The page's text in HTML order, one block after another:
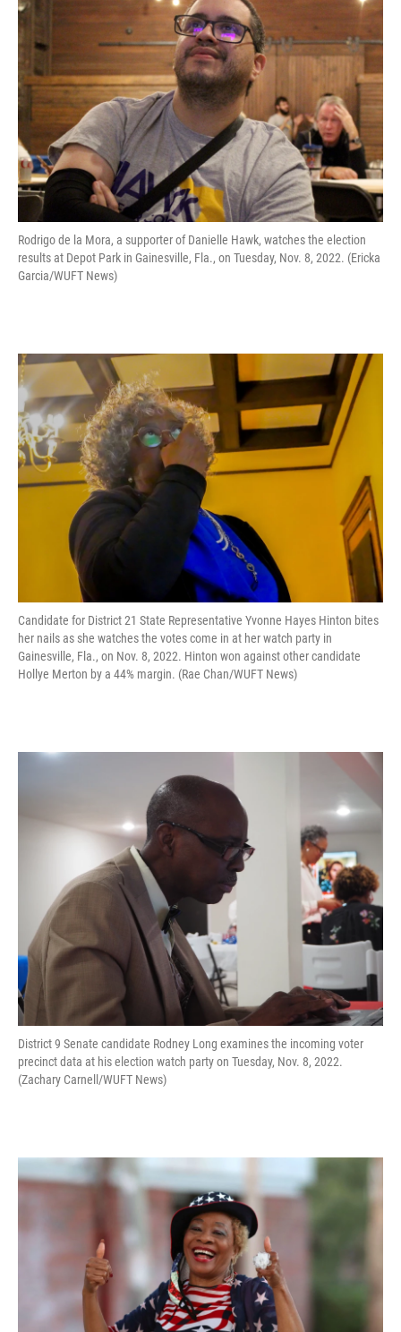
Rodrigo de la Mora, a supporter of Danielle Hawk, watches the election
results at Depot Park in Gainesville, Fla., on Tuesday, Nov. 8, 2022. (Ericka
Garcia/WUFT News)
Candidate for District 21 State Representative Yvonne Hayes Hinton bites
her nails as she watches the votes come in at her watch party in
Gainesville, Fla., on Nov. 8, 2022. Hinton won against other candidate
Hollye Merton by a 44% margin. (Rae Chan/WUFT News)
District 9 Senate candidate Rodney Long examines the incoming voter
precinct data at his election watch party on Tuesday, Nov. 8, 2022.
(Zachary Carnell/WUFT News)